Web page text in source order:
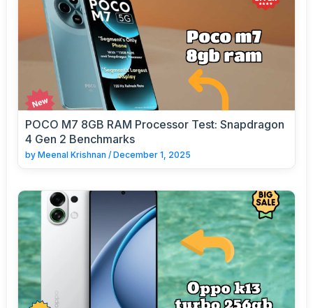
POCO M7 8GB RAM Processor Test: Snapdragon
4 Gen 2 Benchmarks
by Meenal Krishnan / December 1, 2025